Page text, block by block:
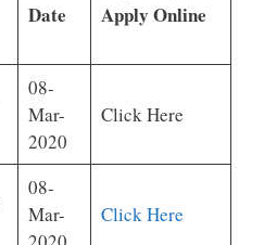
Date
Apply Online
08-
Mar-
2020
Click Here
08-
Mar-
Click Here